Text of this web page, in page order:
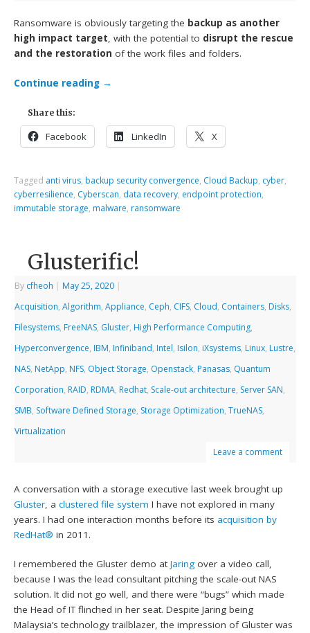
Ransomware is obviously targeting the backup as another
high impact target, with the potential to disrupt the rescue
and the restoration of the work files and folders.
Continue reading →
Share this:
Facebook LinkedIn X
Tagged anti virus, backup security convergence, Cloud Backup, cyber,
cyberresilience, Cyberscan, data recovery, endpoint protection,
immutable storage, malware, ransomware
Glusterific!
By cfheoh | May 25, 2020 |
Acquisition,Algorithm,Appliance, Ceph, CIFS, Cloud, Containers, Disks,
Filesystems, FreeNAS, Gluster, High Performance Computing,
Hyperconvergence, IBM, Infiniband, Intel, Isilon, iXsystems, Linux, Lustre,
NAS, NetApp, NFS, Object Storage, Openstack, Panasas, Quantum
Corporation, RAID, RDMA, Redhat, Scale-out architecture, Server SAN,
SMB, Software Defined Storage, Storage Optimization,TrueNAS,
Virtualization
Leave a comment
A conversation with a storage executive last week brought up
Gluster, aclustered file system I have not explored in many
years. I had one interaction months before its acquisition by
RedHat® in 2011.
I remembered the Gluster demo atJaring over a video call,
because I was the lead consultant pitching the scale-out NAS
solution. It did not go well, and there were “bugs” which made
the Head of IT flinched in her seat. Despite Jaring being
Malaysia’s technology trailblazer, the impression of Gluster was